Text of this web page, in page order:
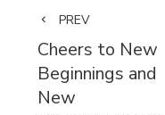
PREV
Cheers to New
Beginnings and
New